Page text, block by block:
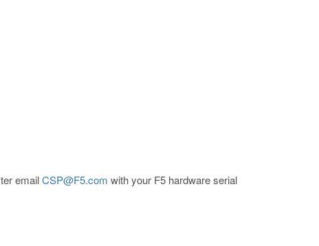
emailCSP@F5.com with your F5 hardware serial